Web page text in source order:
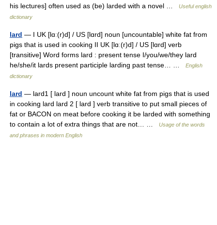
his lectures] often used as (be) larded with a novel …
Useful english
dictionary
lard — I UK [lɑː(r)d] / US [lɑrd] noun [uncountable] white fat from
pigs that is used in cooking II UK [lɑː(r)d] / US [lɑrd] verb
[transitive] Word forms lard : present tense I/you/we/they lard
he/she/it lards present participle larding past tense… …
English
dictionary
lard — lard1 [ lard ] noun uncount white fat from pigs that is used
in cooking lard lard 2 [ lard ] verb transitive to put small pieces of
fat or BACON on meat before cooking it be larded with something
to contain a lot of extra things that are not… …
Usage of the words
and phrases in modern English